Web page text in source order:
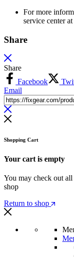
For more
service center
Share
Share
Facebook
Email
Shopping Cart
Your cart is empty
You may check out
shop
Return to shop